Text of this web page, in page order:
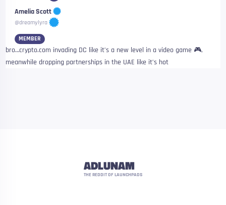
Amelia Scott
@dreamylyra
MEMBER
bro…crypto.com invading DC like it’s a new level in a video game 🎮,
meanwhile dropping partnerships in the UAE like it’s hot
ADLUNAM
THE REDDIT OF LAUNCHPADS